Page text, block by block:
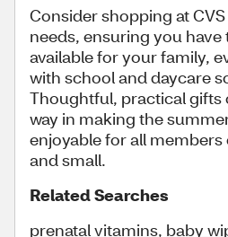
Consider shopping at
needs, ensuring you
available for your family,
with school and daycare
Thoughtful, practical gifts
way in making the
enjoyable for all
and small.
Related Searches
prenatal vitamins, baby